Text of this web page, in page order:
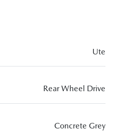
Ute
Rear Wheel Drive
Concrete Grey